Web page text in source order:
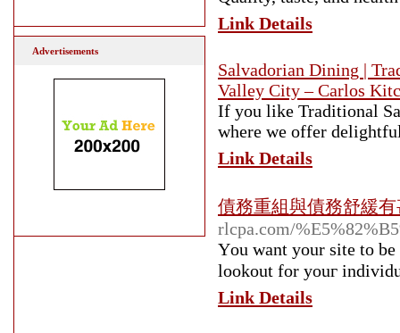
Link Details
Salvadorian Dining |
Valley City – Carlos
If you like Traditional
where we offer
Link Details
債務重組與債務舒緩
rlcpa.com/
Үou want your site to
lookout for youг
Link Details
Advertisements